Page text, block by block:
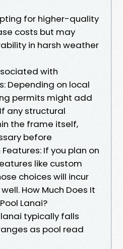
for higher-quality
costs but may
in harsh weather
with
Depending on local
permits might add
any structural
the frame itself,
before
If you plan on
like custom
choices will incur
How Much Does It
Lanai?
typically falls
as pool read